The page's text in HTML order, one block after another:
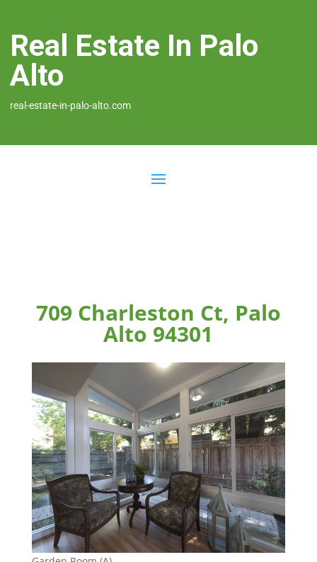
Real Estate In Palo
Alto
real-estate-in-palo-alto.com
709 Charleston Ct, Palo
Alto 94301